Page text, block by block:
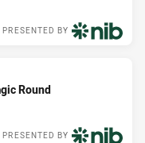
PRESENTED BY
Round
PRESENTED BY